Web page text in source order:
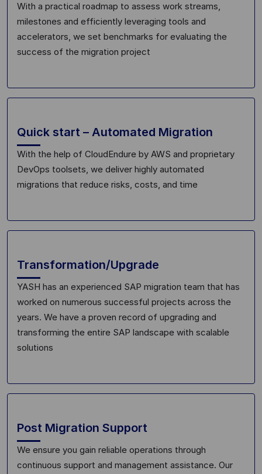
With a practical roadmap to assess work streams,
milestones and efficiently leveraging tools and
accelerators, we set benchmarks for evaluating the
success of the migration project
Quick start – Automated Migration
With the help of CloudEndure by AWS and proprietary
DevOps toolsets, we deliver highly automated
migrations that reduce risks, costs, and time
Transformation/Upgrade
YASH has an experienced SAP migration team that has
worked on numerous successful projects across the
years. We have a proven record of upgrading and
transforming the entire SAP landscape with scalable
solutions
Post Migration Support
We ensure you gain reliable operations through
continuous support and management assistance. Our